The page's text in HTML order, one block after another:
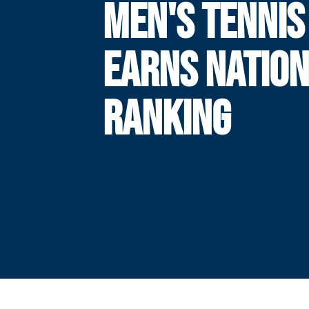
MEN'S TENNIS
EARNS
RANKING